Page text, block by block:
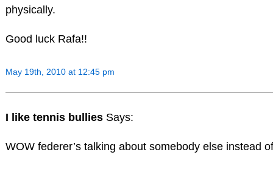
physically.
Good luck Rafa!!
May 19th, 2010 at 12:45 pm
I like tennis bullies Says:
WOW federer’s talking about somebody else instead